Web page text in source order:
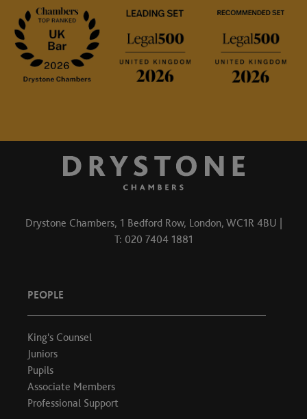
Drystone Chambers, 1 Bedford Row, London, WC1R 4BU |
T: 020 7404 1881
PEOPLE
King's Counsel
Juniors
Pupils
Associate Members
Professional Support